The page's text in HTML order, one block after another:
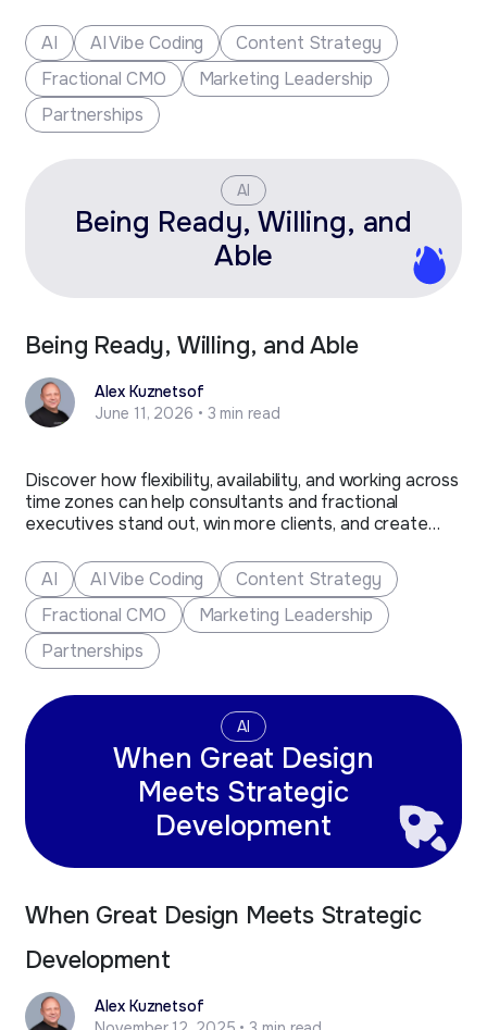
AI
AI Vibe Coding
Content Strategy
Fractional CMO
Marketing Leadership
Partnerships
AI
Being Ready, Willing, and
Able
Being Ready, Willing, and Able
Alex Kuznetsof
June 11, 2026 • 3 min read
Discover how flexibility, availability, and working across
time zones can help consultants and fractional
executives stand out, win more clients, and create
AI
AI Vibe Coding
Content Strategy
Fractional CMO
Marketing Leadership
Partnerships
AI
When Great Design
Meets Strategic
Development
When Great Design Meets Strategic
Development
Alex Kuznetsof